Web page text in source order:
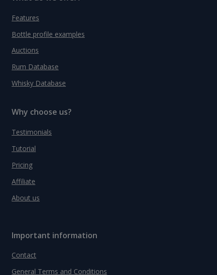
Features
Bottle profile examples
Auctions
Rum Database
Whisky Database
Why choose us?
Testimonials
Tutorial
Pricing
Affiliate
About us
Important information
Contact
General Terms and Conditions